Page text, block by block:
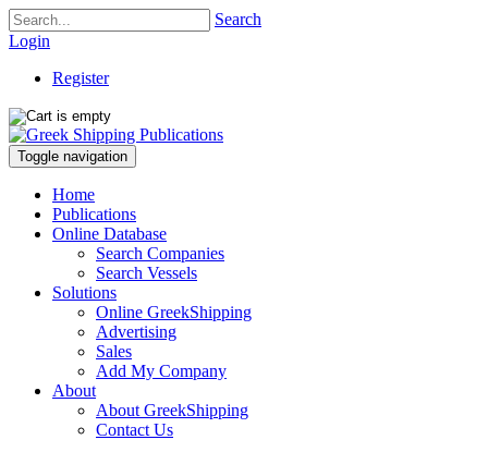
Search
Login
Register
Toggle navigation
Home
Publications
Online Database
Search Companies
Search Vessels
Solutions
Online GreekShipping
Advertising
Sales
Add My Company
About
About GreekShipping
Contact Us